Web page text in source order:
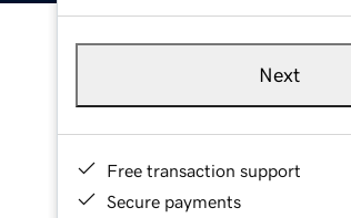
Next
Free transaction support
Secure payments